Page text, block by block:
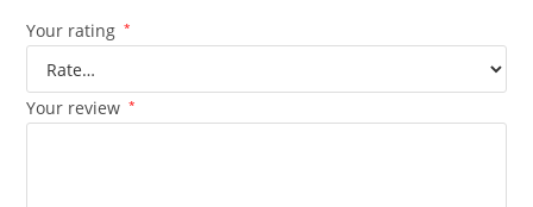
Your rating *
Your review *